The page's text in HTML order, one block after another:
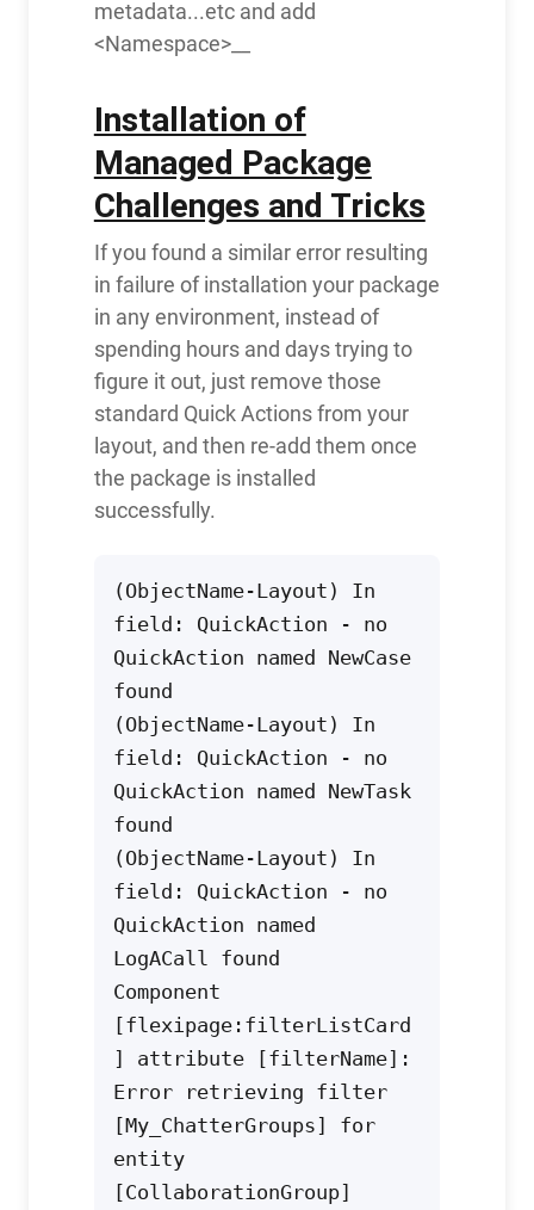
metadata...etc and add
<Namespace>__
Installation of
Managed Package
Challenges and Tricks
If you found a similar error resulting
in failure of installation your package
in any environment, instead of
spending hours and days trying to
figure it out, just remove those
standard Quick Actions from your
layout, and then re-add them once
the package is installed
successfully.
(ObjectName-Layout) In
field: QuickAction - no
QuickAction named NewCase
found
(ObjectName-Layout) In
field: QuickAction - no
QuickAction named NewTask
found
(ObjectName-Layout) In
field: QuickAction - no
QuickAction named
LogACall found
Component
[flexipage:filterListCard
] attribute [filterName]:
Error retrieving filter
[My_ChatterGroups] for
entity
[CollaborationGroup]